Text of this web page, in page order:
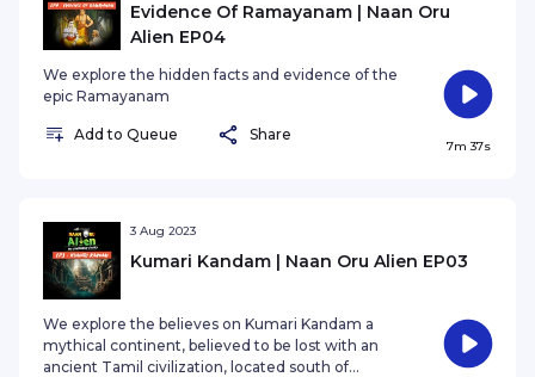
Evidence Of Ramayanam | Naan Oru
Alien EP04
We explore the hidden facts and evidence of the
epic Ramayanam
Add to Queue Share
7m 37s
3 Aug 2023
Kumari Kandam | Naan Oru Alien EP03
We explore the believes on Kumari Kandam a
mythical continent, believed to be lost with an
ancient Tamil civilization, located south of